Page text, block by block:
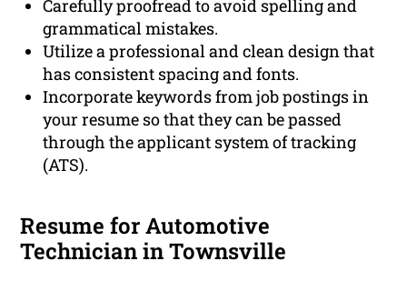
Carefully proofread to avoid spelling and
grammatical mistakes.
Utilize a professional and clean design that
has consistent spacing and fonts.
Incorporate keywords from job postings in
your resume so that they can be passed
through the applicant system of tracking
(ATS).
Resume for Automotive
Technician in Townsville